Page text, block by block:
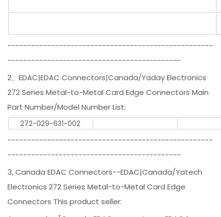
----------------------------------------------------
--------------------------------------------
2、EDAC|EDAC Connectors|Canada/Yaday Electronics
272 Series Metal-to-Metal Card Edge Connectors Main
Part Number/Model Number List:
272-029-631-002
----------------------------------------------------
--------------------------------------------
3, Canada EDAC Connectors--EDAC|Canada/Yatech
Electronics 272 Series Metal-to-Metal Card Edge
Connectors This product seller: